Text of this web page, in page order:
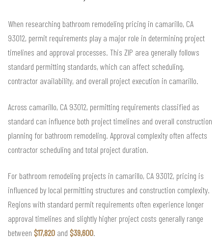
When researching bathroom remodeling pricing in camarillo, CA
93012, permit requirements play a major role in determining project
timelines and approval processes. This ZIP area generally follows
standard permitting standards, which can affect scheduling,
contractor availability, and overall project execution in camarillo.
Across camarillo, CA 93012, permitting requirements classified as
standard can influence both project timelines and overall construction
planning for bathroom remodeling. Approval complexity often affects
contractor scheduling and total project duration.
For bathroom remodeling projects in camarillo, CA 93012, pricing is
influenced by local permitting structures and construction complexity.
Regions with standard permit requirements often experience longer
approval timelines and slightly higher project costs generally range
between $17,820 and $39,600.